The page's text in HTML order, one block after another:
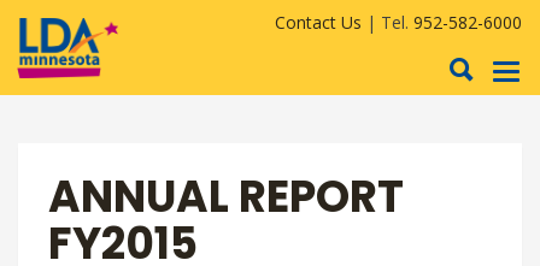
Contact Us | Tel. 952-582-6000
ANNUAL REPORT
FY2015